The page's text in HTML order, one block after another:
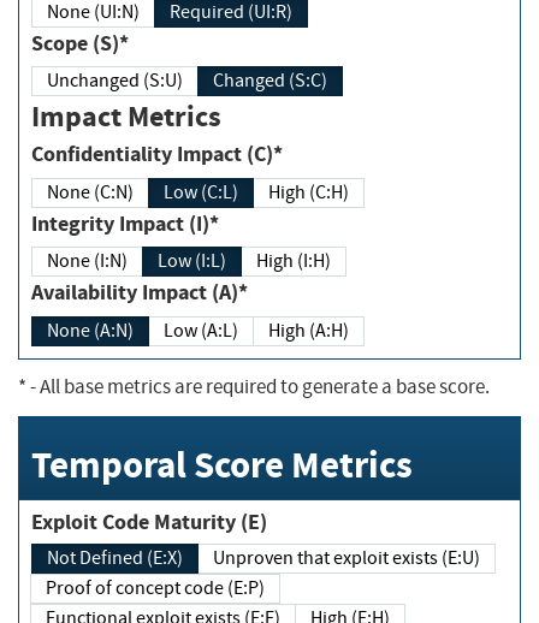
None (UI:N) Required (UI:R)
Scope (S)*
Unchanged (S:U) Changed (S:C)
Impact Metrics
Confidentiality Impact (C)*
None (C:N) Low (C:L) High (C:H)
Integrity Impact (I)*
None (I:N) Low (I:L) High (I:H)
Availability Impact (A)*
None (A:N) Low (A:L) High (A:H)
*- All base metrics are required to generate a base score.
Temporal Score Metrics
Exploit Code Maturity (E)
Not Defined (E:X)
Unproven that exploit exists (E:U)
Proof of concept code (E:P)